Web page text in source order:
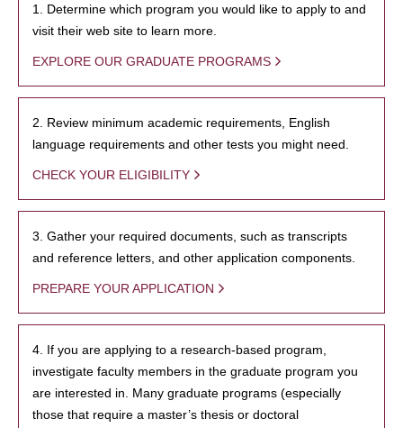
1. Determine which program you would like to apply to and
visit their web site to learn more.
EXPLORE OUR GRADUATE PROGRAMS
2. Review minimum academic requirements, English
language requirements and other tests you might need.
CHECK YOUR ELIGIBILITY
3. Gather your required documents, such as transcripts
and reference letters, and other application components.
PREPARE YOUR APPLICATION
4. If you are applying to a research-based program,
investigate faculty members in the graduate program you
are interested in. Many graduate programs (especially
those that require a master’s thesis or doctoral